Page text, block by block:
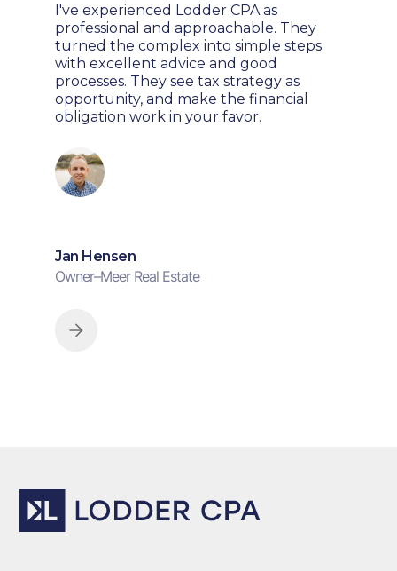
I've experienced Lodder CPA as
professional and approachable. They
turned the complex into simple steps
with excellent advice and good
processes. They see tax strategy as
opportunity, and make the financial
obligation work in your favor.
Jan Hensen
Owner–Meer Real Estate